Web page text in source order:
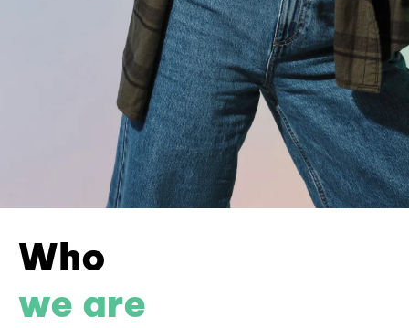
Who
we are